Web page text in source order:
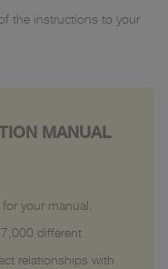
the instructions to your
MANUAL
your manual.
different
relationships with